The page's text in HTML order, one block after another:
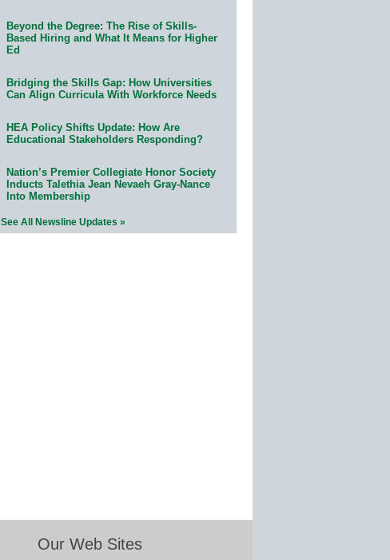
Beyond the Degree: The Rise of Skills-
Based Hiring and What It Means for Higher
Ed
Bridging the Skills Gap: How Universities
Can Align Curricula With Workforce Needs
HEA Policy Shifts Update: How Are
Educational Stakeholders Responding?
Nation’s Premier Collegiate Honor Society
Inducts Talethia Jean Nevaeh Gray-Nance
Into Membership
See All Newsline Updates »
Our Web Sites